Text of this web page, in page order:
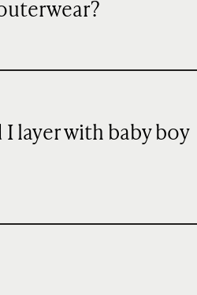
layer with baby boy